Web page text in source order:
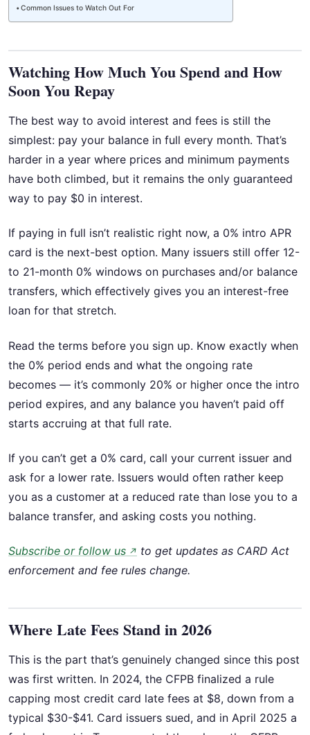
Common Issues to Watch Out For
Watching How Much You Spend and How
Soon You Repay
The best way to avoid interest and fees is still the
simplest: pay your balance in full every month. That’s
harder in a year where prices and minimum payments
have both climbed, but it remains the only guaranteed
way to pay $0 in interest.
If paying in full isn’t realistic right now, a 0% intro APR
card is the next-best option. Many issuers still offer 12-
to 21-month 0% windows on purchases and/or balance
transfers, which effectively gives you an interest-free
loan for that stretch.
Read the terms before you sign up. Know exactly when
the 0% period ends and what the ongoing rate
becomes — it’s commonly 20% or higher once the intro
period expires, and any balance you haven’t paid off
starts accruing at that full rate.
If you can’t get a 0% card, call your current issuer and
ask for a lower rate. Issuers would often rather keep
you as a customer at a reduced rate than lose you to a
balance transfer, and asking costs you nothing.
Subscribe or follow us ↗ to get updates as CARD Act
enforcement and fee rules change.
Where Late Fees Stand in 2026
This is the part that’s genuinely changed since this post
was first written. In 2024, the CFPB finalized a rule
capping most credit card late fees at $8, down from a
typical $30-$41. Card issuers sued, and in April 2025 a